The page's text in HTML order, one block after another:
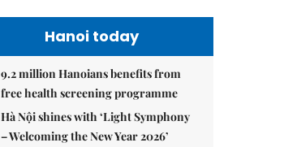
Hanoi today
9.2 million Hanoians benefits from
free health screening programme
Hà Nội shines with ‘Light Symphony
– Welcoming the New Year 2026’